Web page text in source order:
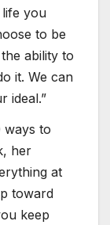
you
to be
ability to
it. We can
ideal.”
ways to
her
at
toward
keep